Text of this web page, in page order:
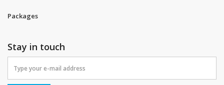
Packages
Stay in touch